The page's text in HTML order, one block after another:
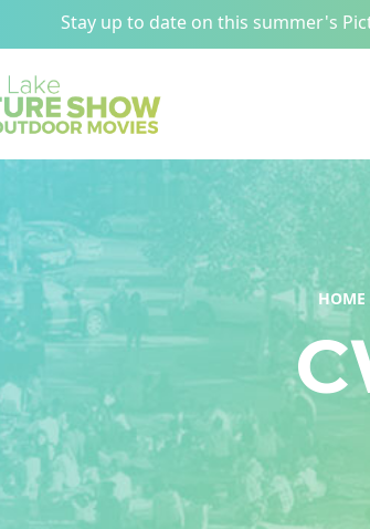
HOME
Stay up to date on this summer's